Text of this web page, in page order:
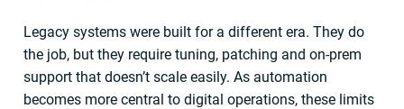
Legacy systems were built for a different era. They do
the job, but they require tuning, patching and on-prem
support that doesn’t scale easily. As automation
becomes more central to digital operations, these limits